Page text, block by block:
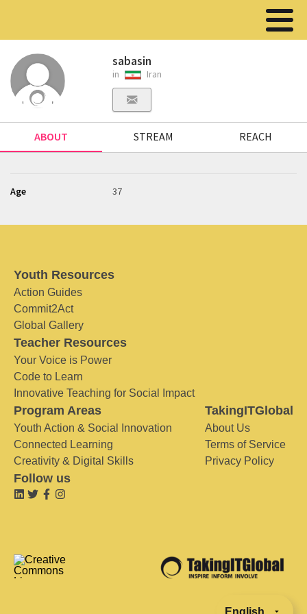
sabasin
in Iran
ABOUT STREAM REACH
Age 37
Youth Resources
Action Guides
Commit2Act
Global Gallery
Teacher Resources
Your Voice is Power
Code to Learn
Innovative Teaching for Social Impact
Program Areas
Youth Action & Social Innovation
Connected Learning
Creativity & Digital Skills
TakingITGlobal
About Us
Terms of Service
Privacy Policy
Follow us